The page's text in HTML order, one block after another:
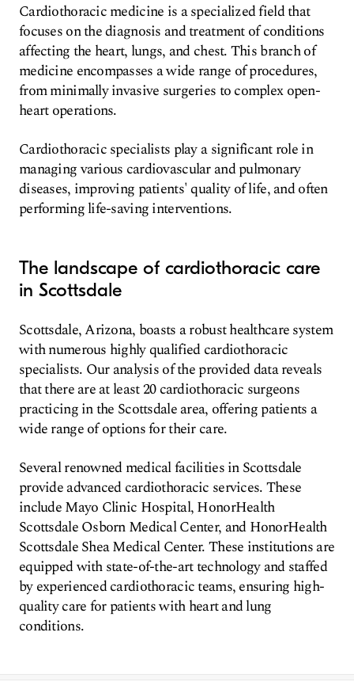
Cardiothoracic medicine is a specialized field that
focuses on the diagnosis and treatment of conditions
affecting the heart, lungs, and chest. This branch of
medicine encompasses a wide range of procedures,
from minimally invasive surgeries to complex open-
heart operations.
Cardiothoracic specialists play a significant role in
managing various cardiovascular and pulmonary
diseases, improving patients' quality of life, and often
performing life-saving interventions.
The landscape of cardiothoracic care
in Scottsdale
Scottsdale, Arizona, boasts a robust healthcare system
with numerous highly qualified cardiothoracic
specialists. Our analysis of the provided data reveals
that there are at least 20 cardiothoracic surgeons
practicing in the Scottsdale area, offering patients a
wide range of options for their care.
Several renowned medical facilities in Scottsdale
provide advanced cardiothoracic services. These
include Mayo Clinic Hospital, HonorHealth
Scottsdale Osborn Medical Center, and HonorHealth
Scottsdale Shea Medical Center. These institutions are
equipped with state-of-the-art technology and staffed
by experienced cardiothoracic teams, ensuring high-
quality care for patients with heart and lung
conditions.